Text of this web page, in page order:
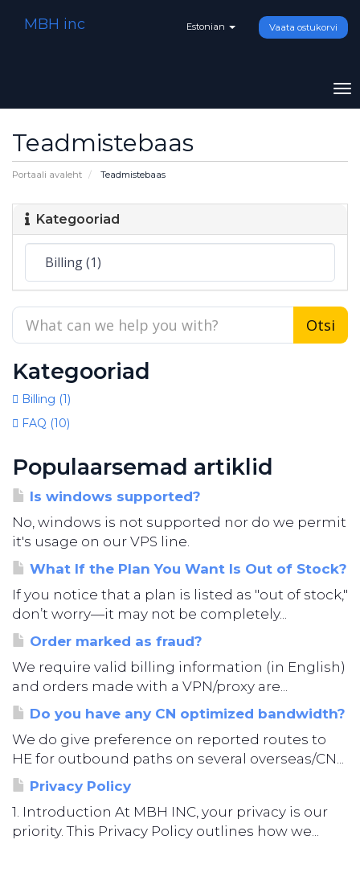
Estonian Vaata ostukorvi
MBH inc
Teadmistebaas
Portaali avaleht Teadmistebaas
Kategooriad
Kategooriad
Billing (1)
FAQ (10)
Populaarsemad artiklid
Is windows supported?
No, windows is not supported nor do we permit
it's usage on our VPS line.
What If the Plan You Want Is Out of Stock?
If you notice that a plan is listed as "out of stock,"
don’t worry—it may not be completely...
Order marked as fraud?
We require valid billing information (in English)
and orders made with a VPN/proxy are...
Do you have any CN optimized bandwidth?
We do give preference on reported routes to
HE for outbound paths on several overseas/CN...
Privacy Policy
1. Introduction At MBH INC, your privacy is our
priority. This Privacy Policy outlines how we...